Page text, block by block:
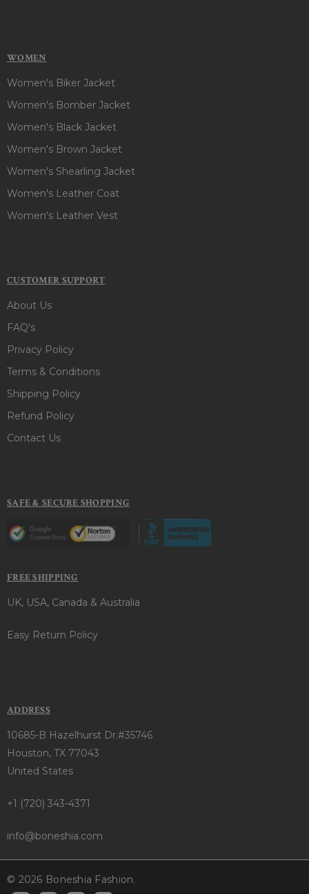
WOMEN
Women's Biker Jacket
Women's Bomber Jacket
Women's Black Jacket
Women's Brown Jacket
Women's Shearling Jacket
Women's Leather Coat
Women's Leather Vest
CUSTOMER SUPPORT
About Us
FAQ's
Privacy Policy
Terms & Conditions
Shipping Policy
Refund Policy
Contact Us
SAFE & SECURE SHOPPING
FREE SHIPPING
UK, USA, Canada & Australia
Easy Return Policy
ADDRESS
10685-B Hazelhurst Dr.#35746
Houston, TX 77043
United States
+1 (720) 343-4371
info@boneshia.com
© 2026 Boneshia Fashion.